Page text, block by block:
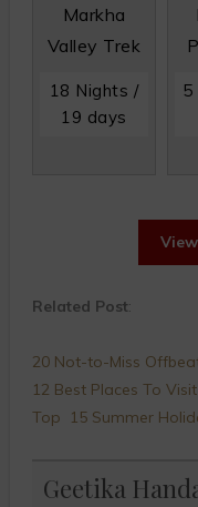
Markha
Valley Trek
18 Nights /
19 days
5
Related Post:
20 Not-to-Miss
12 Best Places To
Top 15 Summer
Geetika